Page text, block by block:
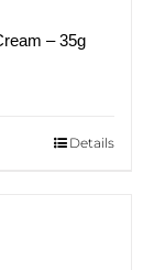
– 35g
Details